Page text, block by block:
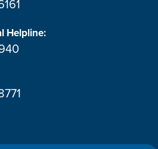
Helpline: